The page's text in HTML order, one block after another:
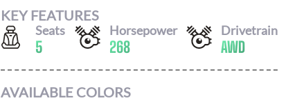
KEY FEATURES
Seats
5
Horsepower
268
Drivetrain
AWD
AVAILABLE COLORS